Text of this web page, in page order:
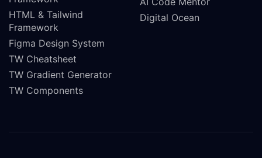
HTML & Tailwind
Framework
Figma Design System
TW Cheatsheet
TW Gradient Generator
TW Components
Digital Ocean